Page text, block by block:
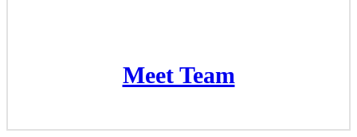
Meet Team